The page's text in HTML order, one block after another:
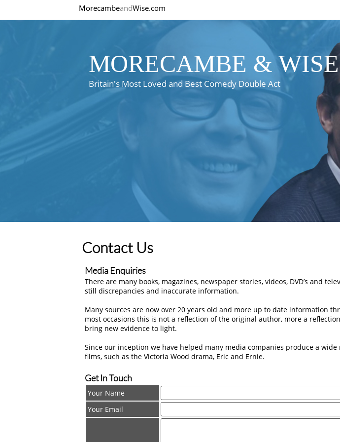
MorecambeandWise.com
MORECAMBE & WISE
Britain's Most Loved and Best Comedy Double Act
Contact Us
Media Enquiries
There are many books, magazines, newspaper stories, videos, DVD’s and
still discrepancies and inaccurate information.
Many sources are now over 20 years old and more up to date information
most occasions this is not a reflection of the original author, more a
bring new evidence to light.
Since our inception we have helped many media companies produce a
films, such as the Victoria Wood drama, Eric and Ernie.
Get In Touch
Your Name
Your Email